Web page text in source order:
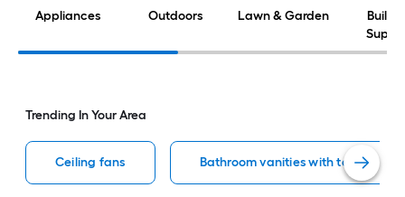
Appliances Outdoors Lawn & Garden
Trending In Your Area
Ceiling fans Bathroom vanities with tops